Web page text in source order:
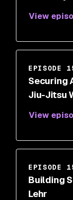
View
EPISODE
Securing
Jiu-Jitsu
View
EPISODE
Building
Lehr